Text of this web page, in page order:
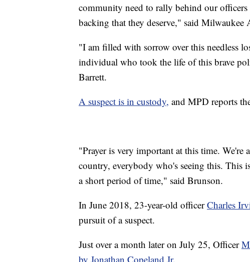
community need to rally behind our officers
backing that they deserve," said
"I am filled with sorrow over this needless
individual who took the life of this brave
Barrett.
A suspect is in custody, and MPD reports
"Prayer is very important at this time. We're
country, everybody who's seeing this. This
a short period of time," said Brunson.
In June 2018, 23-year-old officerCharles
pursuit of a suspect.
Just over a month later on July 25, Officer
by Jonathan Copeland Jr.